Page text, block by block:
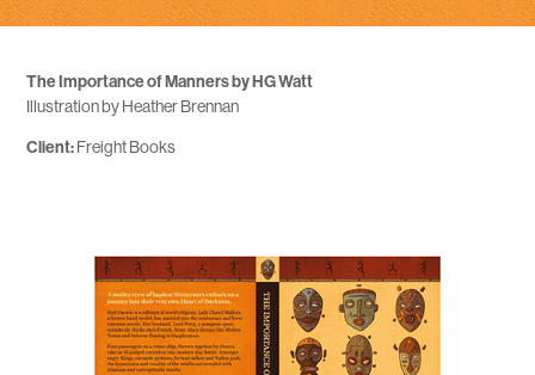
The Importance of Manners by HG Watt
Illustration by Heather Brennan
Client:Freight Books